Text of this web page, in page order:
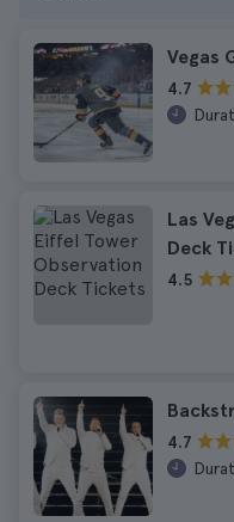
Vegas
4.7
Las
Deck
4.5
4.7